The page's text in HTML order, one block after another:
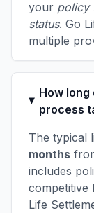
your policy
status. Go
multiple
How
process
The typical
months
includes
competitive
Life